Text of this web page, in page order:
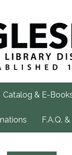
Catalog & E-
F.A.Q.